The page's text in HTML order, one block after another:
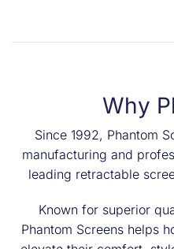
Why
Since 1992, Phantom
manufacturing and
leading retractable
Known for superior
Phantom Screens helps